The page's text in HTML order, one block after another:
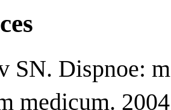
SN. Dispnoe:
medicum.